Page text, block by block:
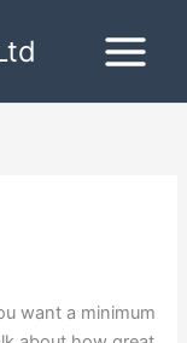
want a minimum